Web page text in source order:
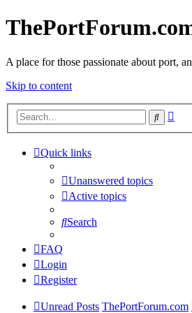
A place for those passionate about port,
Skip to content
Search
Quick links
Unanswered topics
Active topics
Search
FAQ
Login
Register
Unread Posts ThePortForum.com